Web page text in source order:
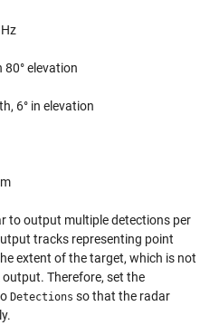
80° elevation
6° in elevation
to output multiple detections per
tracks representing point
extent of the target, which is not
Therefore, set the
Detections so that the radar